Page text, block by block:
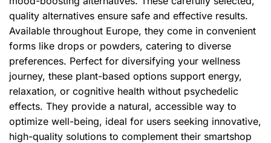
quality alternatives ensure safe and effective results.
Available throughout Europe, they come in convenient
forms like drops or powders, catering to diverse
preferences. Perfect for diversifying your wellness
journey, these plant-based options support energy,
relaxation, or cognitive health without psychedelic
effects. They provide a natural, accessible way to
optimize well-being, ideal for users seeking innovative,
high-quality solutions to complement their smartshop